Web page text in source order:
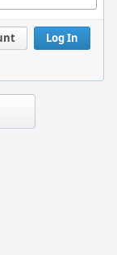
Log In